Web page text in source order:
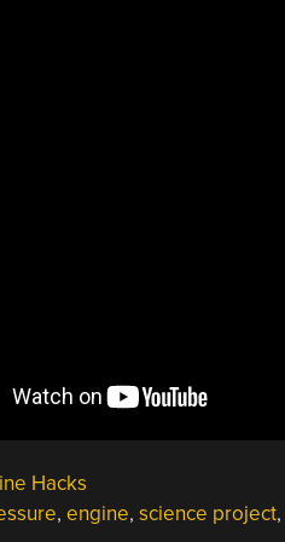
Hacks
, engine, science project,